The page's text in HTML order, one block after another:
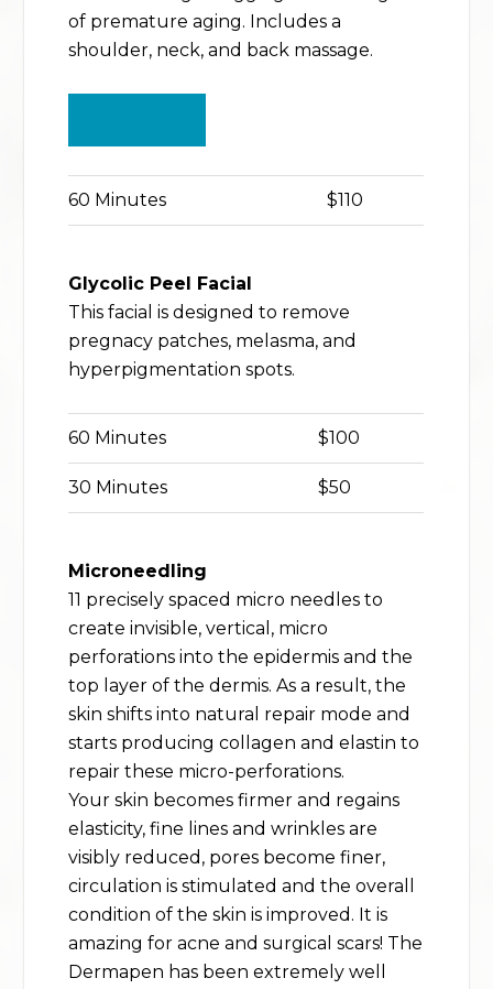
of premature aging. Includes a
shoulder, neck, and back massage.
60 Minutes $110
Glycolic Peel Facial
This facial is designed to remove
pregnacy patches, melasma, and
hyperpigmentation spots.
60 Minutes $100
30 Minutes $50
Microneedling
11 precisely spaced micro needles to
create invisible, vertical, micro
perforations into the epidermis and the
top layer of the dermis. As a result, the
skin shifts into natural repair mode and
starts producing collagen and elastin to
repair these micro-perforations.
Your skin becomes firmer and regains
elasticity, fine lines and wrinkles are
visibly reduced, pores become finer,
circulation is stimulated and the overall
condition of the skin is improved. It is
amazing for acne and surgical scars! The
Dermapen has been extremely well